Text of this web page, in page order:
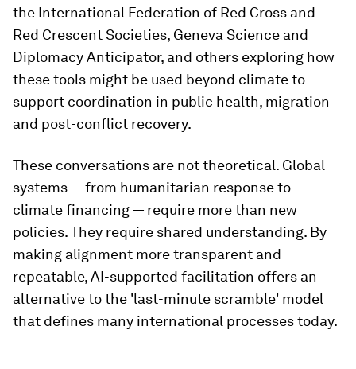
the International Federation of Red Cross and
Red Crescent Societies, Geneva Science and
Diplomacy Anticipator, and others exploring how
these tools might be used beyond climate to
support coordination in public health, migration
and post-conflict recovery.
These conversations are not theoretical. Global
systems — from humanitarian response to
climate financing — require more than new
policies. They require shared understanding. By
making alignment more transparent and
repeatable, AI-supported facilitation offers an
alternative to the 'last-minute scramble' model
that defines many international processes today.